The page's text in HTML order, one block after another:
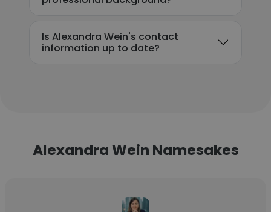
Is Alexandra Wein's contact
information up to date?
Alexandra Wein Namesakes